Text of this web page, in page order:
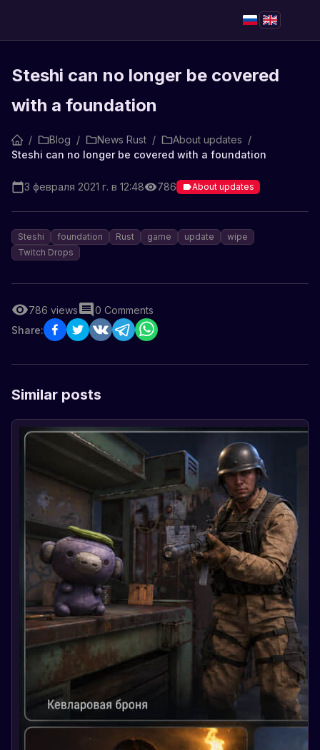
Steshi can no longer be covered
with a foundation
/ Blog / News Rust / About updates /
Steshi can no longer be covered with a foundation
3 февраля 2021 г. в 12:48 786 About updates
Steshi foundation Rust game update
wipe
Twitch Drops
786 views 0 Comments
Share:
Similar posts